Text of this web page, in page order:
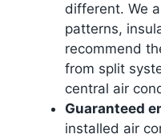
different. We
patterns,
recommend
from split
central air
Guaranteed
installed air